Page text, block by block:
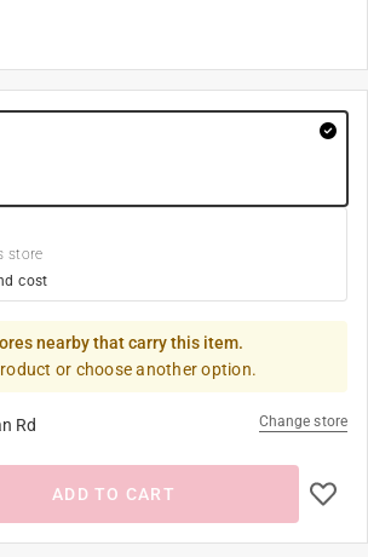
store
cost
nearby that carry this item.
or choose another option.
Rd Change store
ADD TO CART